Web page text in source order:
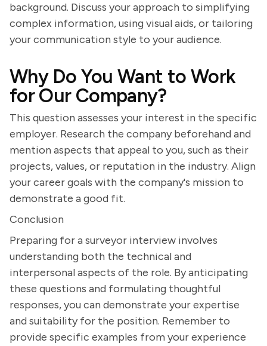
background. Discuss your approach to simplifying
complex information, using visual aids, or tailoring
your communication style to your audience.
Why Do You Want to Work
for Our Company?
This question assesses your interest in the specific
employer. Research the company beforehand and
mention aspects that appeal to you, such as their
projects, values, or reputation in the industry. Align
your career goals with the company's mission to
demonstrate a good fit.
Conclusion
Preparing for a surveyor interview involves
understanding both the technical and
interpersonal aspects of the role. By anticipating
these questions and formulating thoughtful
responses, you can demonstrate your expertise
and suitability for the position. Remember to
provide specific examples from your experience